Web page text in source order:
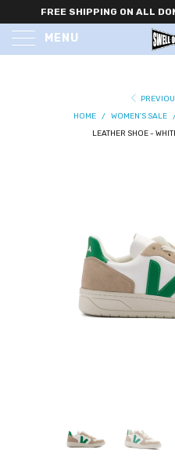
FREE SHIPPING ON ALL
MENU
HOME / WOMEN'S SALE
LEATHER SHOE -